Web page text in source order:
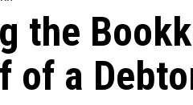
the
of a